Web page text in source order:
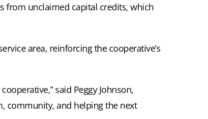
from unclaimed capital credits, which
area, reinforcing the cooperative’s
said Peggy Johnson,
community, and helping the next